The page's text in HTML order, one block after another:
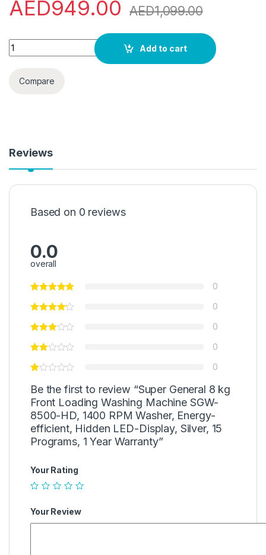
AED949.00 AED1,099.00
Super General 8 kg Front Loading Washing Machine SGW-
Add to cart
Compare
Reviews
Based on 0 reviews
0.0
overall
0
0
0
0
0
Be the first to review “Super General 8 kg
Front Loading Washing Machine SGW-
8500-HD, 1400 RPM Washer, Energy-
efficient, Hidden LED-Display, Silver, 15
Programs, 1 Year Warranty”
Your Rating
Your Review